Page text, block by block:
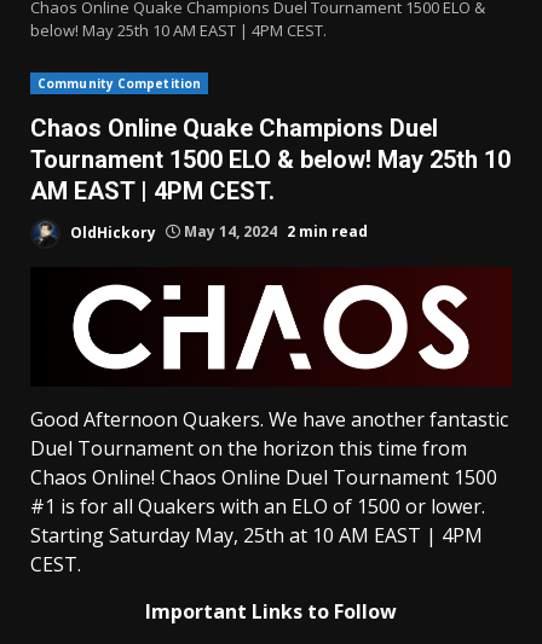
Chaos Online Quake Champions Duel Tournament 1500 ELO &
below! May 25th 10 AM EAST | 4PM CEST.
Community Competition
Chaos Online Quake Champions Duel
Tournament 1500 ELO & below! May 25th 10
AM EAST | 4PM CEST.
OldHickory May 14, 2024 2 min read
Good Afternoon Quakers. We have another fantastic
Duel Tournament on the horizon this time from
Chaos Online! Chaos Online Duel Tournament 1500
#1 is for all Quakers with an ELO of 1500 or lower.
Starting Saturday May, 25th at 10 AM EAST | 4PM
CEST.
Important Links to Follow